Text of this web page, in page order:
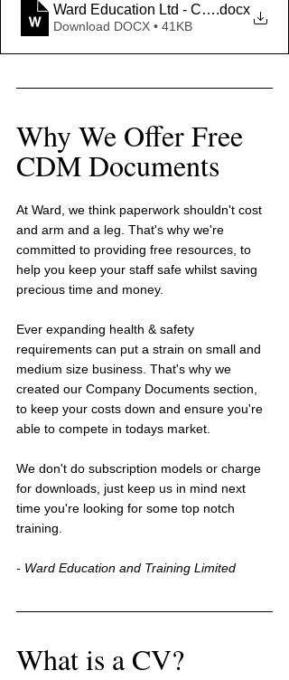
Ward Education Ltd - CV Template
.docx
Download DOCX • 41KB
Why We Offer Free
CDM Documents
At Ward, we think paperwork shouldn't cost
and arm and a leg. That's why we're
committed to providing free resources, to
help you keep your staff safe whilst saving
precious time and money.
Ever expanding health & safety
requirements can put a strain on small and
medium size business. That's why we
created our Company Documents section,
to keep your costs down and ensure you're
able to compete in todays market.
We don't do subscription models or charge
for downloads, just keep us in mind next
time you're looking for some top notch
training.
- Ward Education and Training Limited
What is a CV?